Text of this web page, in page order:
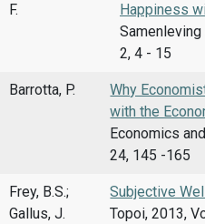
F.
Happiness
2, 4 - 15
Barrotta, P.
Why
with the
Economics
24, 145 -165
Frey, B.S.;
Gallus, J.
Subjective
Topoi, 2013,